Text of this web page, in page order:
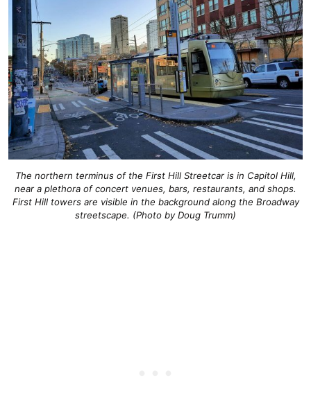
The northern terminus of the First Hill Streetcar is in Capitol Hill,
near a plethora of concert venues, bars, restaurants, and shops.
First Hill towers are visible in the background along the Broadway
streetscape. (Photo by Doug Trumm)